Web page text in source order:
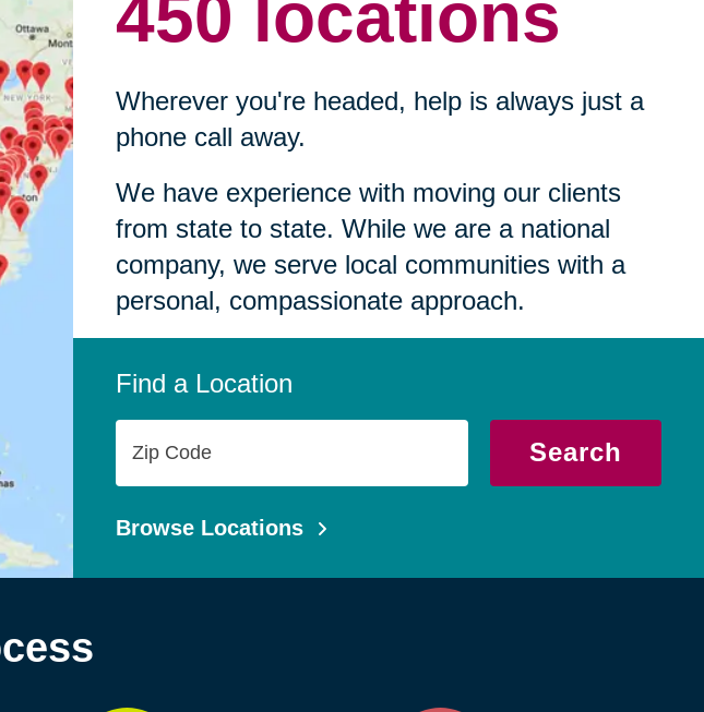
450 locations
Wherever you're headed, help is always just a
phone call away.
We have experience with moving our clients
from state to state. While we are a national
company, we serve local communities with a
personal, compassionate approach.
Find a Location
Code
Search
Browse Locations